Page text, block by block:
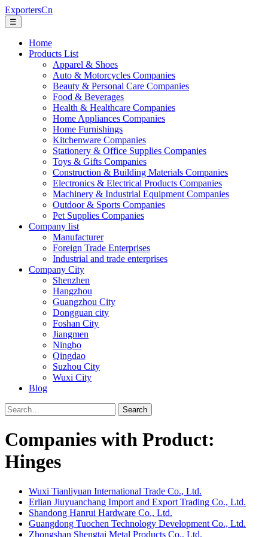
ExportersCn
☰
Home
Products List
Apparel & Shoes
Auto & Motorcycles Companies
Beauty & Personal Care Companies
Food & Beverages
Health & Healthcare Companies
Home Appliances Companies
Home Furnishings
Kitchenware Companies
Stationery & Office Supplies Companies
Toys & Gifts Companies
Construction & Building Materials Companies
Electronics & Electrical Products Companies
Machinery & Industrial Equipment Companies
Outdoor & Sports Companies
Pet Supplies Companies
Company list
Manufacturer
Foreign Trade Enterprises
Industrial and trade enterprises
Company City
Shenzhen
Hangzhou
Guangzhou City
Dongguan city
Foshan City
Jiangmen
Ningbo
Qingdao
Suzhou City
Wuxi City
Blog
Search
Companies with Product:
Hinges
Wuxi Tianliyuan International Trade Co., Ltd.
Erlian Jiuyuanchang Import and Export Trading Co., Ltd.
Shandong Hanrui Hardware Co., Ltd.
Guangdong Tuochen Technology Development Co., Ltd.
Zhongshan Shengtai Metal Products Co., Ltd.